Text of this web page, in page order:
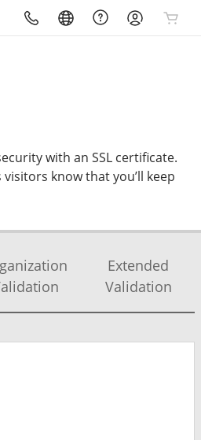
with an SSL certificate.
know that you’ll keep
Extended
Validation